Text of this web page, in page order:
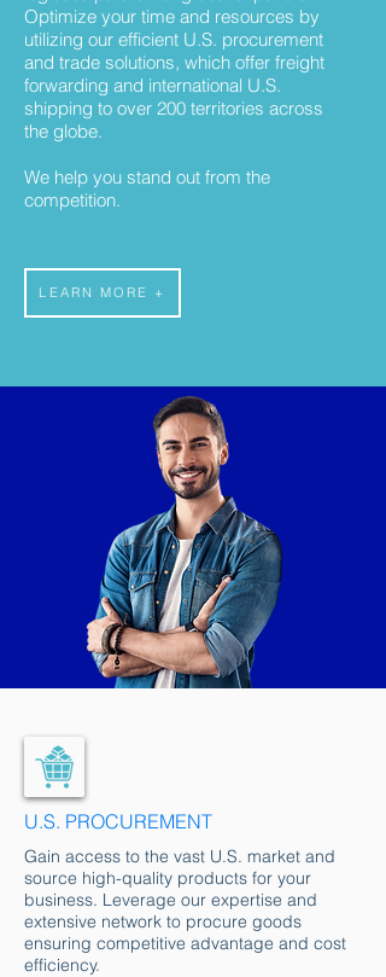
Optimize your time and resources by
utilizing our efficient U.S. procurement
and trade solutions, which offer freight
forwarding and international U.S.
shipping to over 200 territories across
the globe.
We help you stand out from the
competition.
LEARN MORE +
U.S. PROCUREMENT
Gain access to the vast U.S. market and
source high-quality products for your
business. Leverage our expertise and
extensive network to procure goods
ensuring competitive advantage and cost
efficiency.